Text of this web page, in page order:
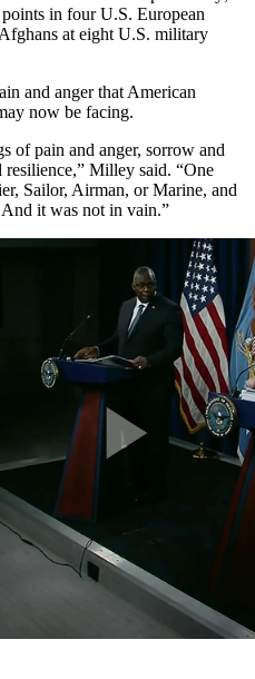
in four U.S. European
at eight U.S. military
and anger that American
now be facing.
of pain and anger, sorrow and
resilience,” Milley said. “One
Sailor, Airman, or Marine, and
it was not in vain.”